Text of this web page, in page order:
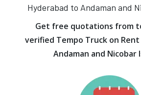
Hyderabad to Andaman and
Get free quotations from
verified Tempo Truck on
Andaman and Nicobar